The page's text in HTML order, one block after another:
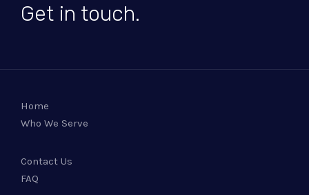
Get in touch.
Home
Who We Serve
Contact Us
FAQ